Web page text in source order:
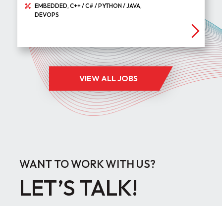
EMBEDDED, C++ / C# / PYTHON / JAVA,
DEVOPS
VIEW ALL JOBS
WANT TO WORK WITH US?
LET’S TALK!